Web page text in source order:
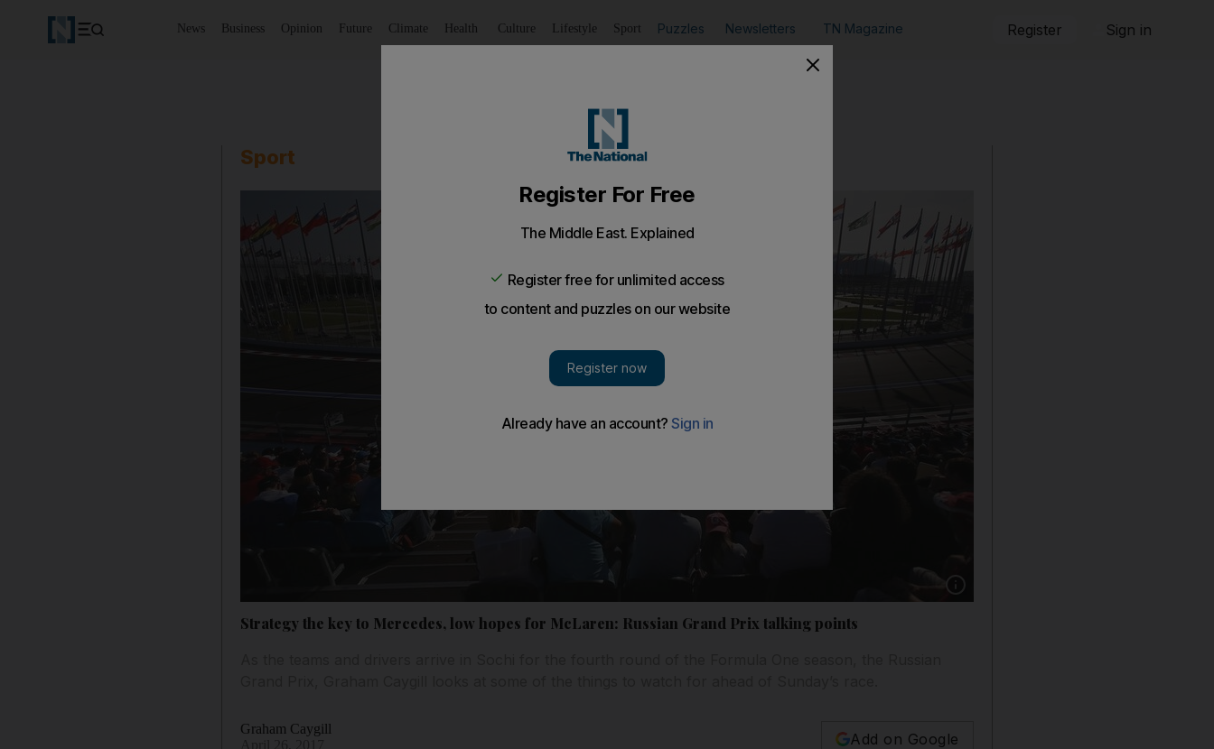
News Business Opinion Future Climate Health Culture Lifestyle Sport Puzzles Newsletters TN Magazine Register Sign in
Sport
Show caption: The Russian Grand Prix is
Strategy the key to Mercedes, low hopes for McLaren: Russian Grand Prix talking points
Graham Caygill
Add on Google